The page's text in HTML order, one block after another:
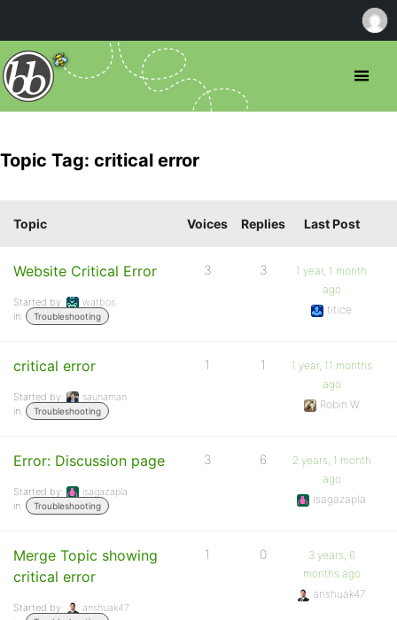
Topic Tag: critical error
Topic Voices Replies Last Post
Website Critical Error
Started by:
watbos
in:
Troubleshooting
3 3
1 year, 1 month
ago
titice
critical error
Started by:
saunaman
in:
Troubleshooting
1 1
1 year, 11 months
ago
Robin W
Error: Discussion page
Started by:
isagazapla
in:
Troubleshooting
3 6
2 years, 1 month
ago
isagazapla
Merge Topic showing
critical error
Started by:
anshuak47
1 0
3 years, 6
months ago
anshuak47